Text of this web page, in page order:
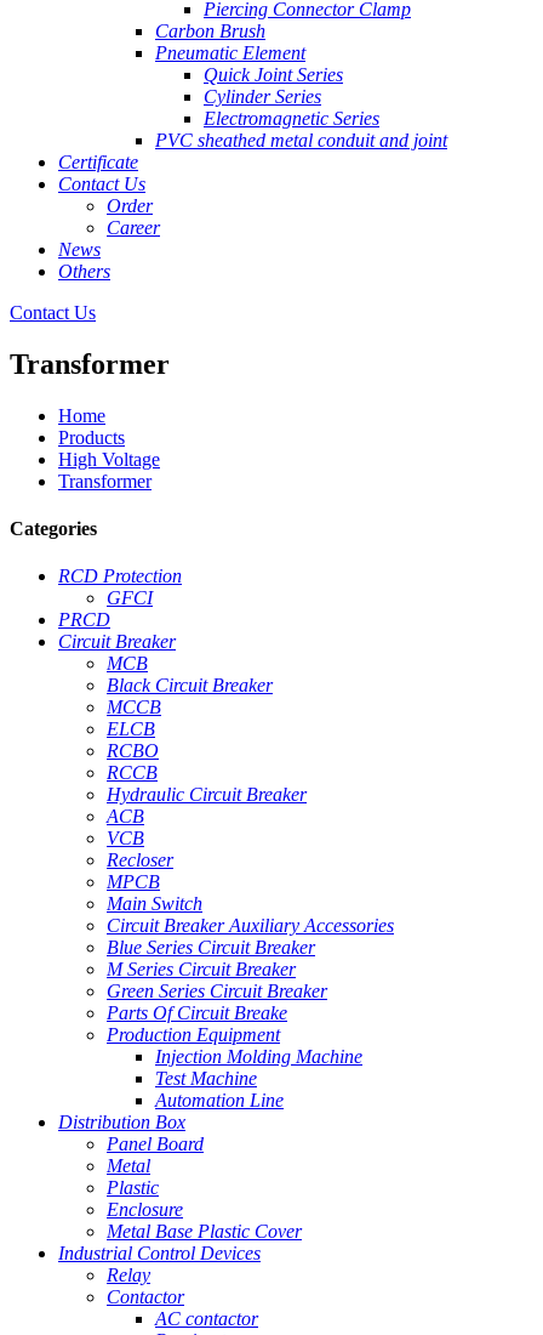
Piercing Connector Clamp
Carbon Brush
Pneumatic Element
Quick Joint Series
Cylinder Series
Electromagnetic Series
PVC sheathed metal conduit and joint
Certificate
Contact Us
Order
Career
News
Others
Contact Us
Transformer
Home
Products
High Voltage
Transformer
Categories
RCD Protection
GFCI
PRCD
Circuit Breaker
MCB
Black Circuit Breaker
MCCB
ELCB
RCBO
RCCB
Hydraulic Circuit Breaker
ACB
VCB
Recloser
MPCB
Main Switch
Circuit Breaker Auxiliary Accessories
Blue Series Circuit Breaker
M Series Circuit Breaker
Green Series Circuit Breaker
Parts Of Circuit Breake
Production Equipment
Injection Molding Machine
Test Machine
Automation Line
Distribution Box
Panel Board
Metal
Plastic
Enclosure
Metal Base Plastic Cover
Industrial Control Devices
Relay
Contactor
AC contactor